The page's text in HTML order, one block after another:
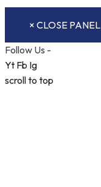
× CLOSE PANEL
Follow Us -
Yt Fb Ig
scroll to top